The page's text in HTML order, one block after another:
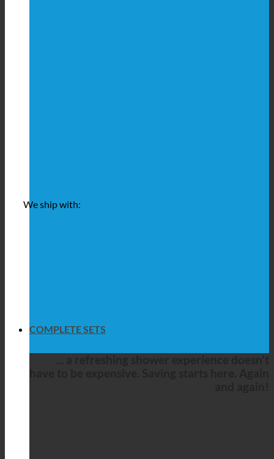
We ship with:
COMPLETE SETS